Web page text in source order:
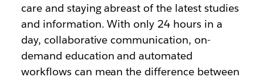
care and staying abreast of the latest studies
and information. With only 24 hours in a
day, collaborative communication, on-
demand education and automated
workflows can mean the difference between